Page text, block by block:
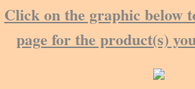
​Click on the graphic below
page for the product(s)